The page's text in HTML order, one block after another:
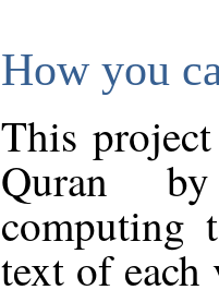
How you
This
Quran
computing
text of